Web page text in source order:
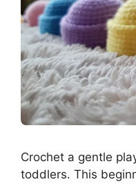
Crochet a gentle
toddlers. This